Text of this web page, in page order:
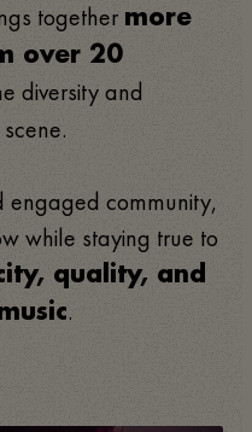
together more
over 20
diversity and
engaged community,
while staying true to
quality, and
.